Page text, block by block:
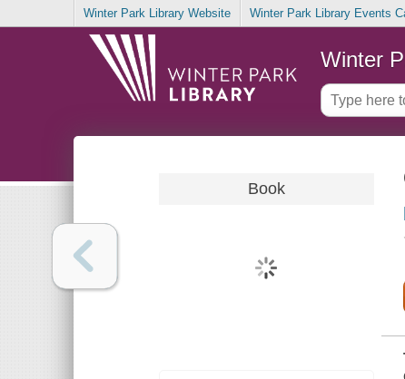
Winter Park Library Website Winter Park Library Events
Winter
Book